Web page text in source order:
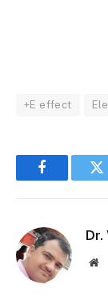
+E effect
Facebook
Dr.